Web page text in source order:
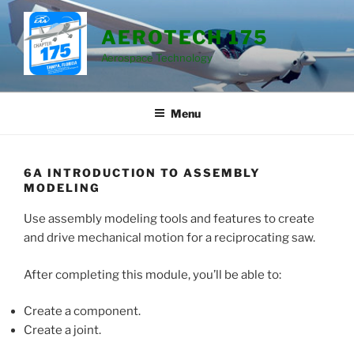
Skip
to
content
AEROTECH 175
Aerospace Technology
Menu
6A INTRODUCTION TO ASSEMBLY
MODELING
Use assembly modeling tools and features to create
and drive mechanical motion for a reciprocating saw.
After completing this module, you’ll be able to:
Create a component.
Create a joint.